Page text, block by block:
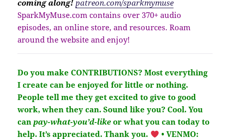
coming along! patreon.com/sparkmymuse
SparkMyMuse.com contains over 370+ audio
episodes, an online store, and resources. Roam
around the website and enjoy!
Do you make CONTRIBUTIONS?Most everything
I create can be enjoyed for little or nothing.
People tell me they get excited to give to good
work, when they can. Sound like you? Cool. You
canpay-what-you’d-like or what you can today to
help.It’sappreciated. Thank you.
• VENMO: